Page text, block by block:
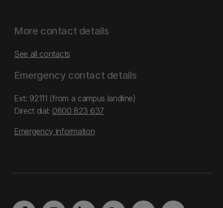
More contact details
See all contacts
Emergency contact details
Ext: 92111 (from a campus landline)
Direct dial: 0800 823 637
Emergency information